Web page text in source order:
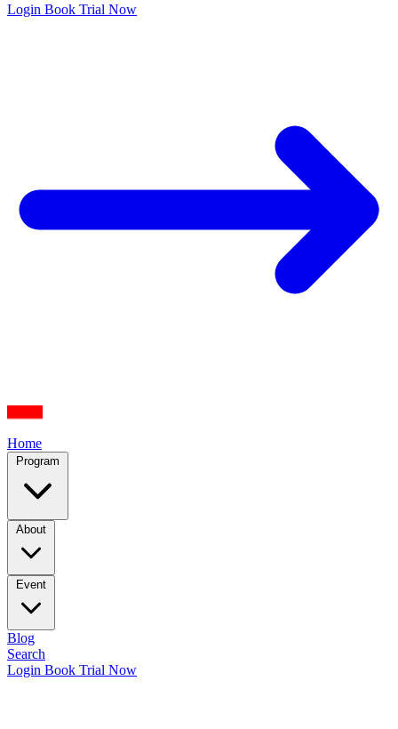
Login Book Trial Now
Home
Program
About
Event
Blog
Search
Login Book Trial Now